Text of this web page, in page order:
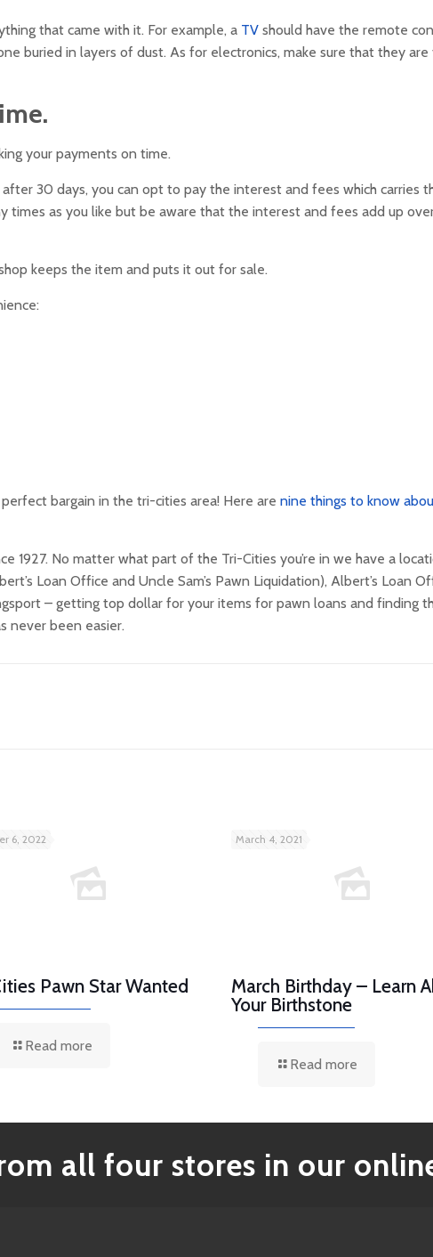
that came with it. For example, a TVshould have the remote
buried in layers of dust. As for electronics, make sure that they
your payments on time.
30 days, you can opt to pay the interest and fees which carries
times as you like but be aware that the interest and fees add up
keeps the item and puts it out for sale.
bargain in the tri-cities area! Here are nine things to know
1927. No matter what part of the Tri-Cities you’re in we have a
Loan Office and Uncle Sam’s Pawn Liquidation), Albert’s Loan
– getting top dollar for your items for pawn loans and finding
never been easier.
6, 2022
Pawn Star Wanted
Read more
March 4, 2021
March Birthday – Learn
Your Birthstone
Read more
all four stores in our